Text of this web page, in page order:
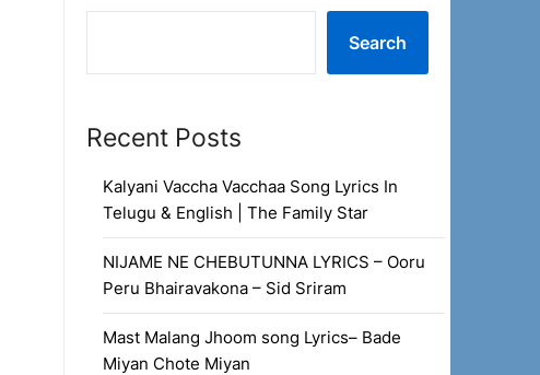
Search
Recent Posts
Kalyani Vaccha Vacchaa Song Lyrics In
Telugu & English | The Family Star
NIJAME NE CHEBUTUNNA LYRICS – Ooru
Peru Bhairavakona – Sid Sriram
Mast Malang Jhoom song Lyrics– Bade
Miyan Chote Miyan